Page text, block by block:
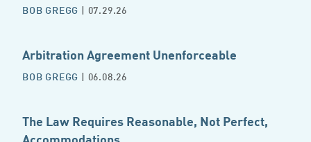
BOB GREGG | 07.29.26
Arbitration Agreement Unenforceable
BOB GREGG | 06.08.26
The Law Requires Reasonable, Not Perfect,
Accommodations